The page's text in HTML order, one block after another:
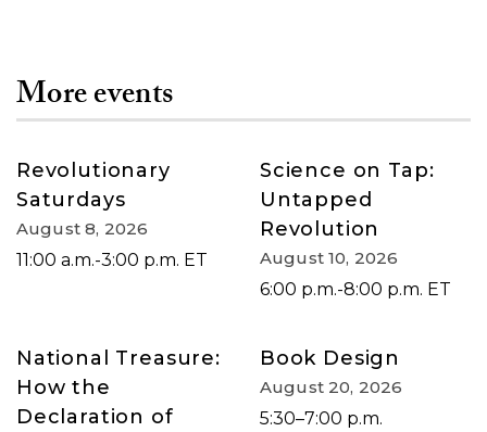
More events
Revolutionary
Saturdays
August 8, 2026
11:00 a.m.-3:00 p.m. ET
Science on Tap:
Untapped
Revolution
August 10, 2026
6:00 p.m.-8:00 p.m. ET
National Treasure:
How the
Declaration of
Book Design
August 20, 2026
5:30–7:00 p.m.